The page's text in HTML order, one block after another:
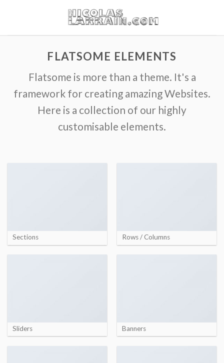
FLATSOME ELEMENTS
Flatsome is more than a theme. It's a
framework for creating amazing Websites.
Here is a collection of our highly
customisable elements.
Sections Rows / Columns
Sliders Banners